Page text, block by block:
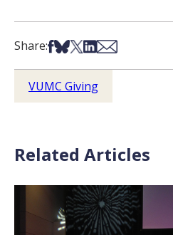
Share:Share on Facebook
Share on Bsky
Share on X
Share on LinkedIn
Share via Email
VUMC Giving
Related Articles